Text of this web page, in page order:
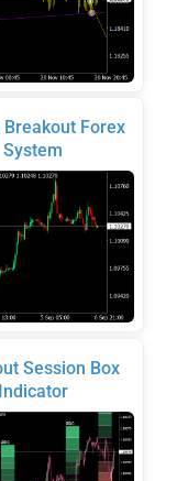
Breakout Forex
System
Session Box
Indicator